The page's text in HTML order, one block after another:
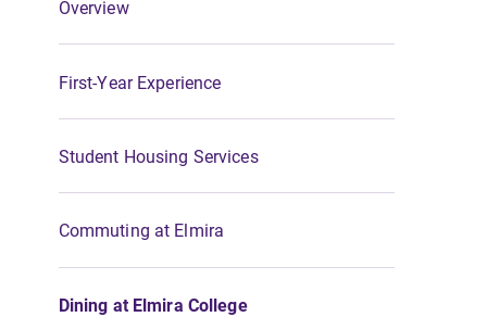
Overview
First-Year Experience
Student Housing Services
Commuting at Elmira
Dining at Elmira College